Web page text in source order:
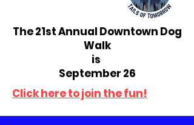
The 21st Annual Downtown Dog
Walk
is
September 26
Click here to join the fun!